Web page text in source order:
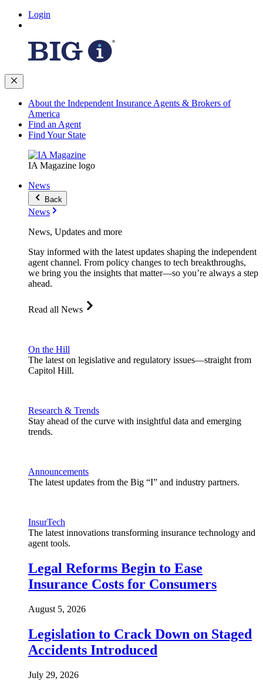
Login
About the Independent Insurance Agents & Brokers of
America
Find an Agent
Find Your State
IA Magazine logo
News
Back
News
News, Updates and more
Stay informed with the latest updates shaping the independent
agent channel. From policy changes to tech breakthroughs,
we bring you the insights that matter—so you’re always a step
ahead.
Read all News
On the Hill
The latest on legislative and regulatory issues—straight from
Capitol Hill.
Research & Trends
Stay ahead of the curve with insightful data and emerging
trends.
Announcements
The latest updates from the Big “I” and industry partners.
InsurTech
The latest innovations transforming insurance technology and
agent tools.
Legal Reforms Begin to Ease
Insurance Costs for Consumers
August 5, 2026
Legislation to Crack Down on Staged
Accidents Introduced
July 29, 2026